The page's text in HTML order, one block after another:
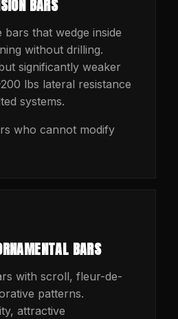
BARS
that wedge inside
without drilling.
significantly weaker
lbs lateral resistance
systems.
who cannot modify
BARS
with scroll, fleur-de-
patterns.
attractive